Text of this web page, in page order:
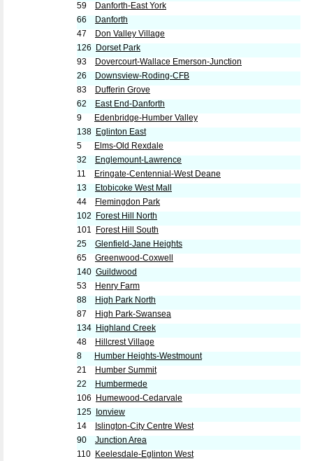
59
Danforth-East York
66
Danforth
47
Don Valley Village
126
Dorset Park
93
Dovercourt-Wallace Emerson-Junction
26
Downsview-Roding-CFB
83
Dufferin Grove
62
East End-Danforth
9
Edenbridge-Humber Valley
138 Eglinton East
5
Elms-Old Rexdale
32
Englemount-Lawrence
11
Eringate-Centennial-West Deane
13
Etobicoke West Mall
44
Flemingdon Park
102
Forest Hill North
101
Forest Hill South
25 Glenfield-Jane Heights
65 Greenwood-Coxwell
140 Guildwood
53
Henry Farm
88
High Park North
87
High Park-Swansea
134 Highland Creek
48
Hillcrest Village
8
Humber Heights-Westmount
21
Humber Summit
22
Humbermede
106
Humewood-Cedarvale
125
Ionview
14
Islington-City Centre West
90 Junction Area
110 Keelesdale-Eglinton West